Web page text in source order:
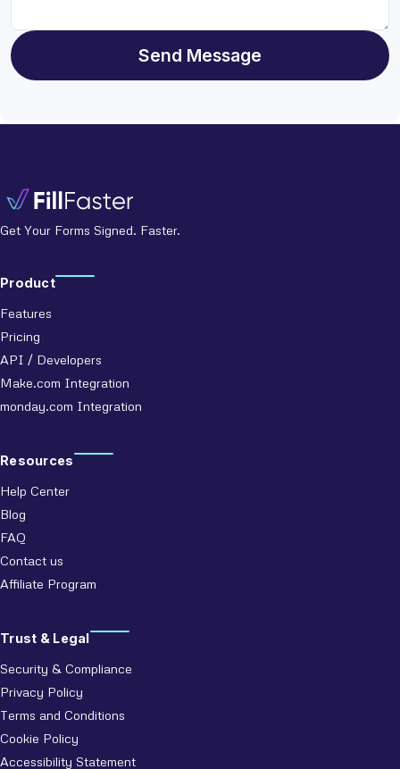
Send Message
Get Your Forms Signed. Faster.
Product
Features
Pricing
API / Developers
Make.com Integration
monday.com Integration
Resources
Help Center
Blog
FAQ
Contact us
Affiliate Program
Trust & Legal
Security & Compliance
Privacy Policy
Terms and Conditions
Cookie Policy
Accessibility Statement